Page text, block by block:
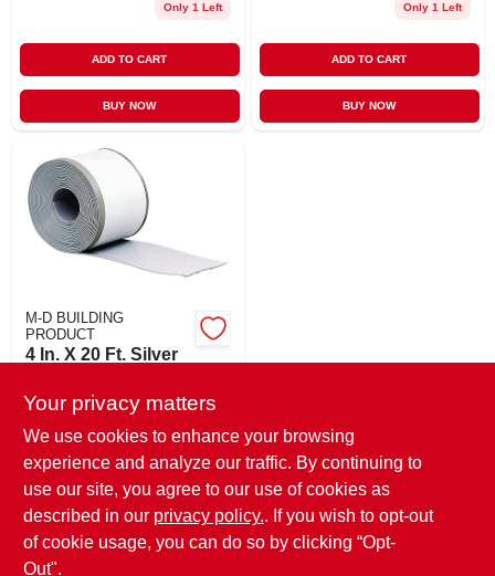
Only 1 Left
ADD TO CART
BUY NOW
Only 1 Left
ADD TO CART
BUY NOW
M-D BUILDING
PRODUCT
4 In. X 20 Ft. Silver
Adhesive Wall Base
$ 35.99 EA
SKU:#843946
In-Store Pickup Available
Ready for Pickup Soon
Only 1 Left
Your privacy matters
We use cookies to enhance your browsing
experience and analyze our traffic. By continuing to
use our site, you agree to our use of cookies as
described in our privacy policy.. If you wish to opt-out
of cookie usage, you can do so by clicking “Opt-
Out".